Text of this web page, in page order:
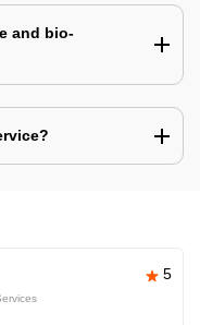
and bio-
5